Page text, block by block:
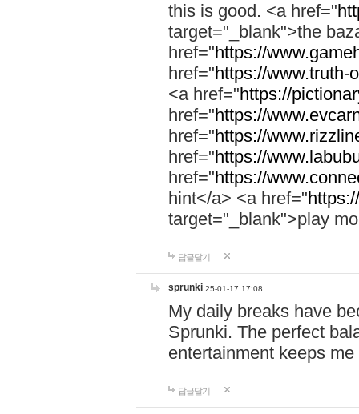
this is good. <a href="
target="_blank">the
href="https://
href="https://www.truth-
<a href="https://
href="https://
href="https://
href="https://
href="https://
hint</a> <a href="
target="_blank">play
답글달기
sprunki 25-01-17 17:08
My daily breaks have
Sprunki. The perfect
entertainment keeps
답글달기